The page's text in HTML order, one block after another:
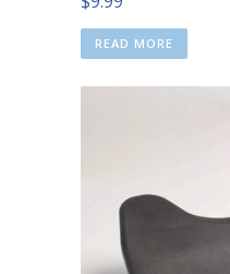
READ MORE